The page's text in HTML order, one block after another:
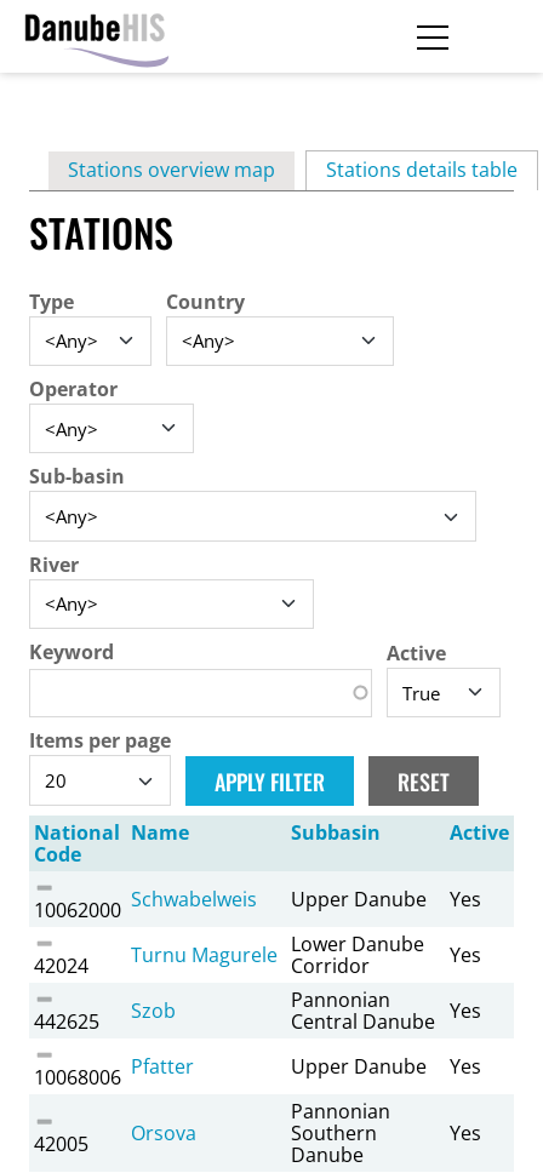
contentPrimary
tabs
Stations overview map Stations details table
STATIONS
Type Country
Operator
Sub-basin
River
Keyword Active
Items per page
National
Code
Name Subbasin Active
10062000 Schwabelweis Upper Danube Yes
42024 Turnu Magurele Lower Danube
Corridor
Yes
442625 Szob
Pannonian
Central Danube Yes
10068006 Pfatter Upper Danube Yes
42005 Orsova
Pannonian
Southern
Danube
Yes